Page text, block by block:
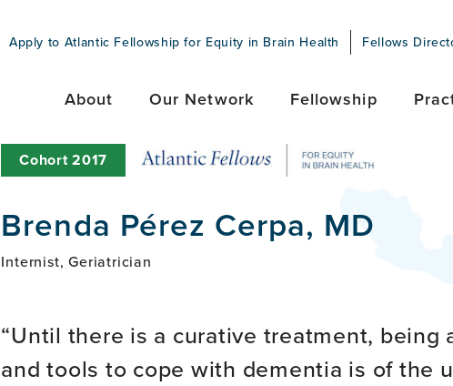
Apply to Atlantic Fellowship for Equity in Brain Health Fellows
About Our Network Fellowship
Cohort2017
Brenda Pérez Cerpa, MD
Internist, Geriatrician
Until there is a curative treatment, being
and tools to cope with dementia is of the